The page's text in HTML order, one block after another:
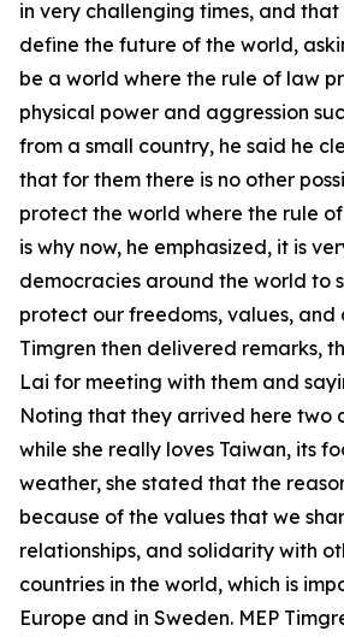
in very challenging times, and that
define the future of the world,
be a world where the rule of law
physical power and aggression
from a small country, he said he
that for them there is no other
protect the world where the rule
is why now, he emphasized, it is
democracies around the world to
protect our freedoms, values, and
Timgren then delivered remarks,
Lai for meeting with them and
Noting that they arrived here two
while she really loves Taiwan, its
weather, she stated that the
because of the values that we
relationships, and solidarity with
countries in the world, which is
Europe and in Sweden. MEP